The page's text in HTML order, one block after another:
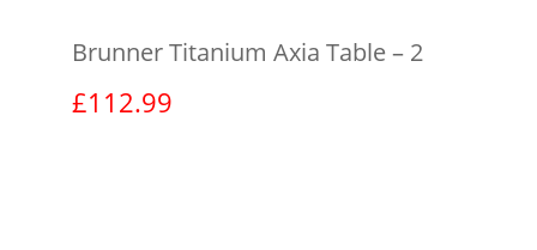
Brunner Titanium Axia Table – 2
£112.99